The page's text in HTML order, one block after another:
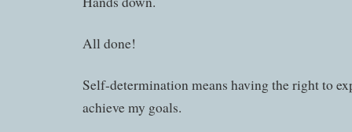
All done!
Self-determination means having the right to
achieve my goals.